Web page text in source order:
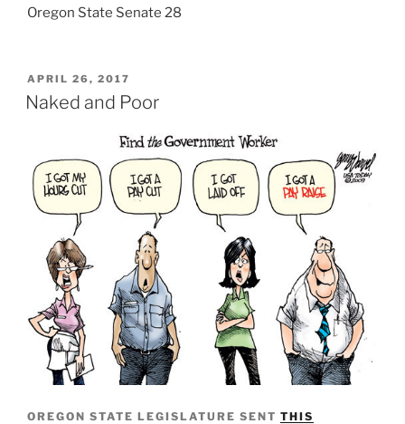
Oregon State Senate 28
POSTED
ON
APRIL 26, 2017
Naked and Poor
OREGON STATE LEGISLATURE SENT THIS